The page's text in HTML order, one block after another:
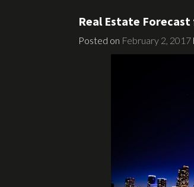
Real Estate Forecast
Posted on February 2, 2017